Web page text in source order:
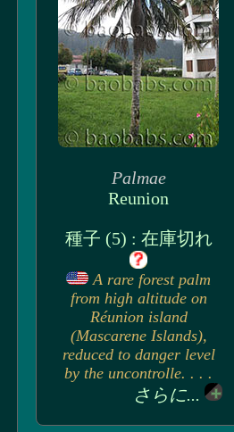
Palmae
Reunion
種子 (5) : 在庫切れ
A rare forest palm
from high altitude on
Réunion island
(Mascarene Islands),
reduced to danger level
by the uncontrolle. . . .
さらに...